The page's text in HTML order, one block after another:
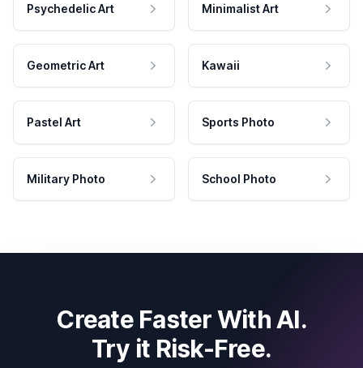
Psychedelic Art Minimalist Art
Geometric Art Kawaii
Pastel Art Sports Photo
Military Photo School Photo
Create Faster With AI.
Try it Risk-Free.